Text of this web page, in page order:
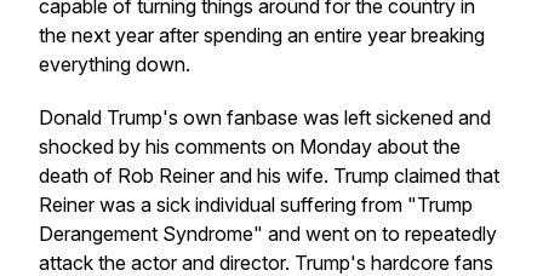
capable of turning things around for the country in
the next year after spending an entire year breaking
everything down.
Donald Trump's own fanbase was left sickened and
shocked by his comments on Monday about the
death of Rob Reiner and his wife. Trump claimed that
Reiner was a sick individual suffering from "Trump
Derangement Syndrome" and went on to repeatedly
attack the actor and director. Trump's hardcore fans